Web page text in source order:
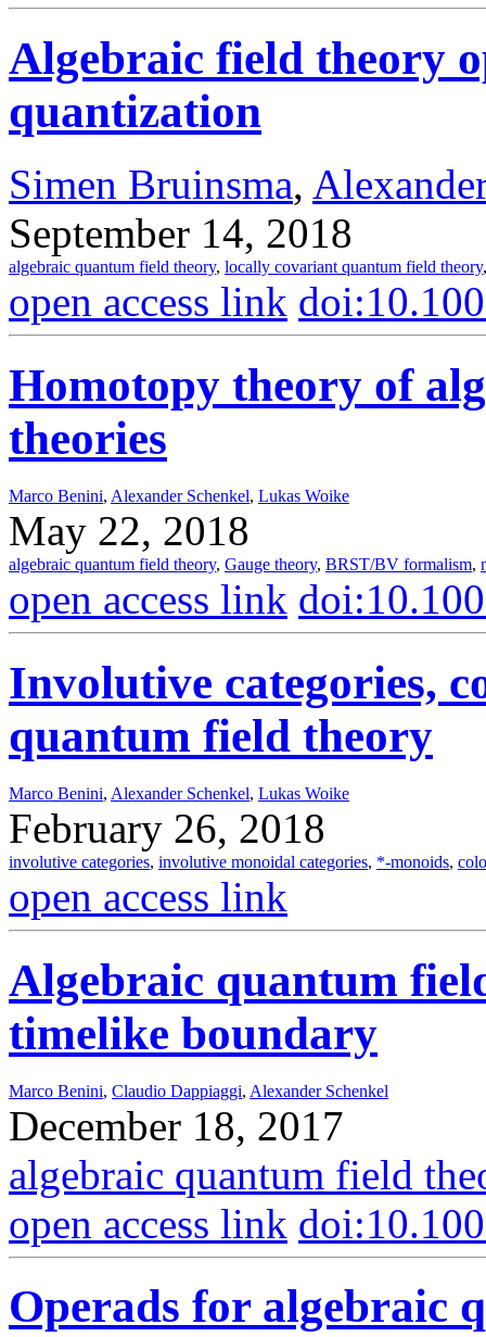
Algebraic field theory
quantization
Simen Bruinsma,
September 14, 2018
algebraic quantum field theory, locally covariant quantum field theory
open access link
Homotopy theory of
theories
Marco Benini, Alexander Schenkel, Lukas Woike
May 22, 2018
algebraic quantum field theory, Gauge theory, BRST/BV formalism,
open access link
Involutive categories,
quantum field theory
Marco Benini, Alexander Schenkel, Lukas Woike
February 26, 2018
involutive categories, involutive monoidal categories, *-monoids,
open access link
Algebraic quantum
timelike boundary
Marco Benini, Claudio Dappiaggi, Alexander Schenkel
December 18, 2017
algebraic quantum field
open access link
Operads for algebraic